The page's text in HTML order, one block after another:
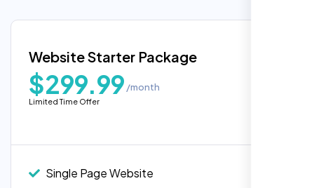
Website Starter Package
$299.99 /month
Limited Time Offer
Single Page Website
“Reliable network, predictable
understands complex architectures,